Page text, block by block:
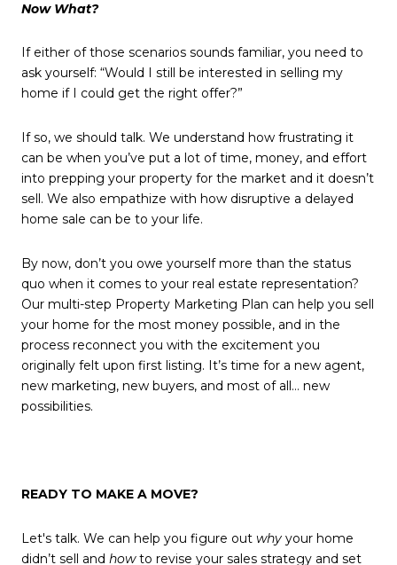
Now What?
If either of those scenarios sounds familiar, you need to
ask yourself: “Would I still be interested in selling my
home if I could get the right offer?”
If so, we should talk. We understand how frustrating it
can be when you’ve put a lot of time, money, and effort
into prepping your property for the market and it doesn’t
sell. We also empathize with how disruptive a delayed
home sale can be to your life.
By now, don’t you owe yourself more than the status
quo when it comes to your real estate representation?
Our multi-step Property Marketing Plan can help you sell
your home for the most money possible, and in the
process reconnect you with the excitement you
originally felt upon first listing. It’s time for a new agent,
new marketing, new buyers, and most of all… new
possibilities.
READY TO MAKE A MOVE?
Let's talk. We can help you figure out why your home
didn’t sell and howto revise your sales strategy and set